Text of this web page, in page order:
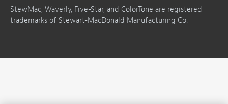
StewMac, Waverly, Five-Star, and ColorTone are registered
trademarks of Stewart-MacDonald Manufacturing Co.